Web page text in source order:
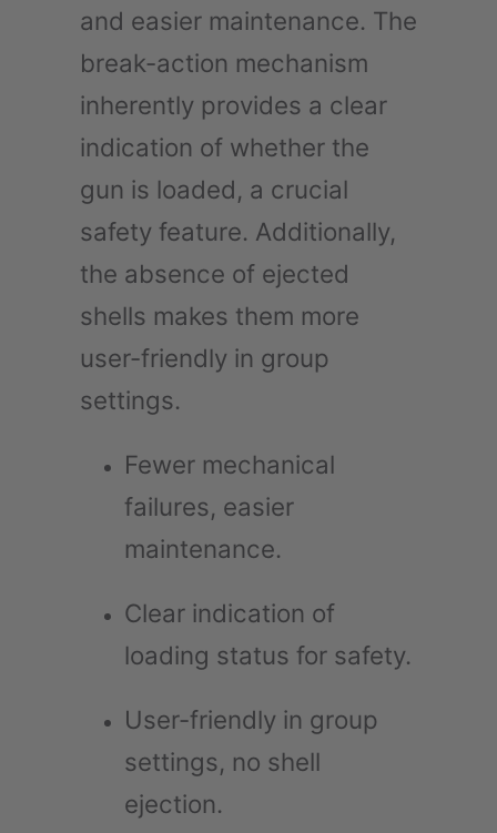
and easier maintenance. The
break-action mechanism
inherently provides a clear
indication of whether the
gun is loaded, a crucial
safety feature. Additionally,
the absence of ejected
shells makes them more
user-friendly in group
settings.
Fewer mechanical
failures, easier
maintenance.
Clear indication of
loading status for safety.
User-friendly in group
settings, no shell
ejection.